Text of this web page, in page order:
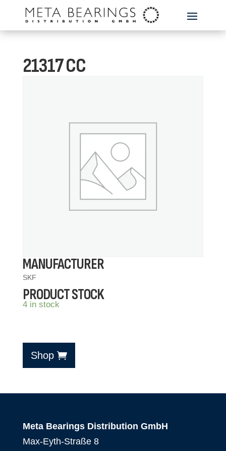
21317 CC
MANUFACTURER
SKF
PRODUCT STOCK
4 in stock
Shop
Meta Bearings Distribution GmbH
Max-Eyth-Straße 8